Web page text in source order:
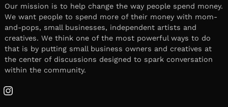
Our mission is to help change the way people spend money.
We want people to spend more of their money with mom-
and-pops, small businesses, independent artists and
creatives. We think one of the most powerful ways to do
that is by putting small business owners and creatives at
the center of discussions designed to spark conversation
within the community.
Instagram